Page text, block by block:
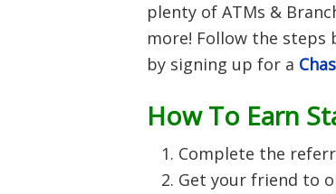
plenty of ATMs &
more! Follow the steps
by signing up for a
How To Earn
Complete the
Get your friend to